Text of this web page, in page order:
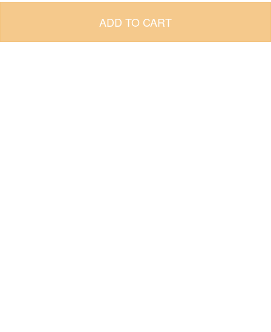
ADD TO CART